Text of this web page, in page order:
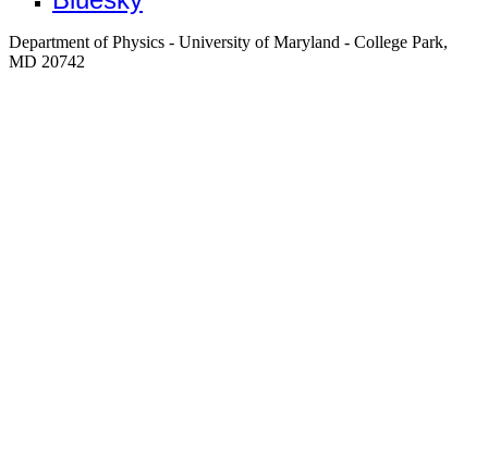
Department of Physics - University of Maryland - College Park,
MD 20742